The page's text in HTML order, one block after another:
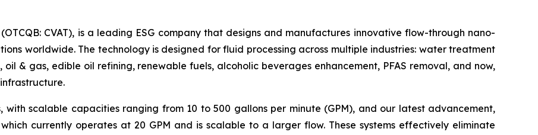
CVAT), is a leading ESG company that designs and manufactures innovative flow-through nano-
worldwide. The technology is designed for fluid processing across multiple industries: water treatment
& gas, edible oil refining, renewable fuels, alcoholic beverages enhancement, PFAS removal, and now,
with scalable capacities ranging from 10 to 500 gallons per minute (GPM), and our latest advancement,
currently operates at 20 GPM and is scalable to a larger flow. These systems effectively eliminate